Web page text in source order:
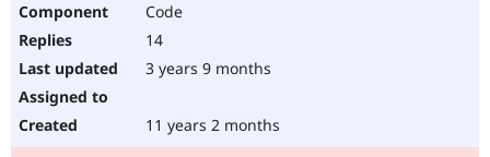
Code
14
3 years 9 months
11 years 2 months